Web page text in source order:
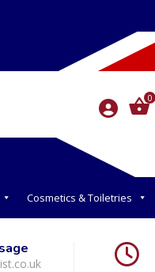
0
Cosmetics & Toiletries